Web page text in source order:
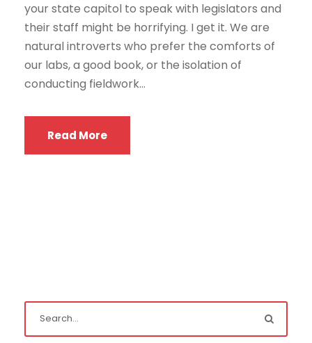
your state capitol to speak with legislators and
their staff might be horrifying. I get it. We are
natural introverts who prefer the comforts of
our labs, a good book, or the isolation of
conducting fieldwork...
Read More